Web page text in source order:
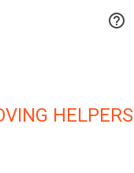

HELPERS